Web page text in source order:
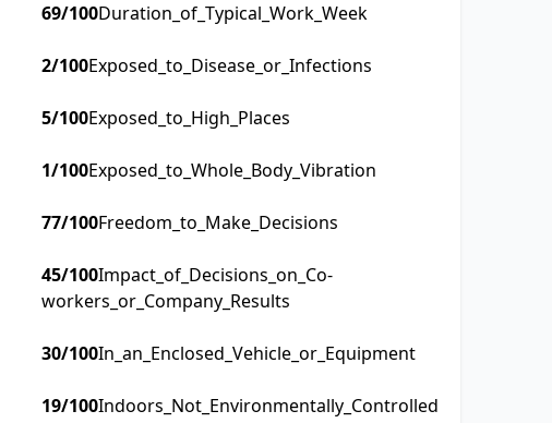
69/100Duration_of_Typical_Work_Week
2/100Exposed_to_Disease_or_Infections
5/100Exposed_to_High_Places
1/100Exposed_to_Whole_Body_Vibration
77/100Freedom_to_Make_Decisions
45/100Impact_of_Decisions_on_Co-
workers_or_Company_Results
30/100In_an_Enclosed_Vehicle_or_Equipment
19/100Indoors_Not_Environmentally_Controlled